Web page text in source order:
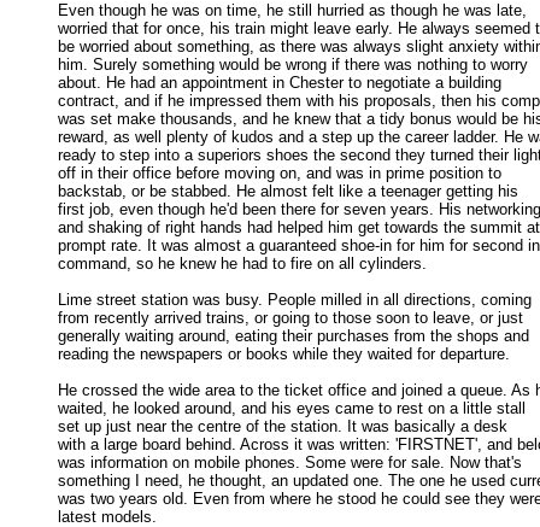
Even though he was on time, he still hurried as though he was late,
worried that for once, his train might leave early. He always seemed
be worried about something, as there was always slight anxiety
him. Surely something would be wrong if there was nothing to worry
about. He had an appointment in Chester to negotiate a building
contract, and if he impressed them with his proposals, then his
was set make thousands, and he knew that a tidy bonus would be
reward, as well plenty of kudos and a step up the career ladder. He
ready to step into a superiors shoes the second they turned their
off in their office before moving on, and was in prime position to
backstab, or be stabbed. He almost felt like a teenager getting his
first job, even though he'd been there for seven years. His
and shaking of right hands had helped him get towards the summit
prompt rate. It was almost a guaranteed shoe-in for him for second
command, so he knew he had to fire on all cylinders.
Lime street station was busy. People milled in all directions, coming
from recently arrived trains, or going to those soon to leave, or just
generally waiting around, eating their purchases from the shops and
reading the newspapers or books while they waited for departure.
He crossed the wide area to the ticket office and joined a queue. As
waited, he looked around, and his eyes came to rest on a little stall
set up just near the centre of the station. It was basically a desk
with a large board behind. Across it was written: 'FIRSTNET', and
was information on mobile phones. Some were for sale. Now that's
something I need, he thought, an updated one. The one he used
was two years old. Even from where he stood he could see they
latest models.